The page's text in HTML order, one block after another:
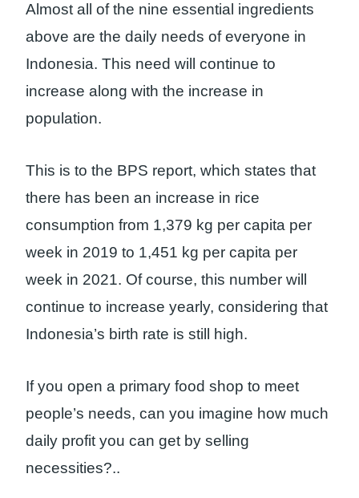
Almost all of the nine essential ingredients
above are the daily needs of everyone in
Indonesia. This need will continue to
increase along with the increase in
population.
This is to the BPS report, which states that
there has been an increase in rice
consumption from 1,379 kg per capita per
week in 2019 to 1,451 kg per capita per
week in 2021. Of course, this number will
continue to increase yearly, considering that
Indonesia’s birth rate is still high.
If you open a primary food shop to meet
people’s needs, can you imagine how much
daily profit you can get by selling
necessities?..